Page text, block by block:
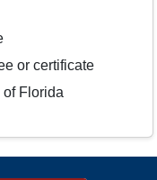
or certificate
of Florida